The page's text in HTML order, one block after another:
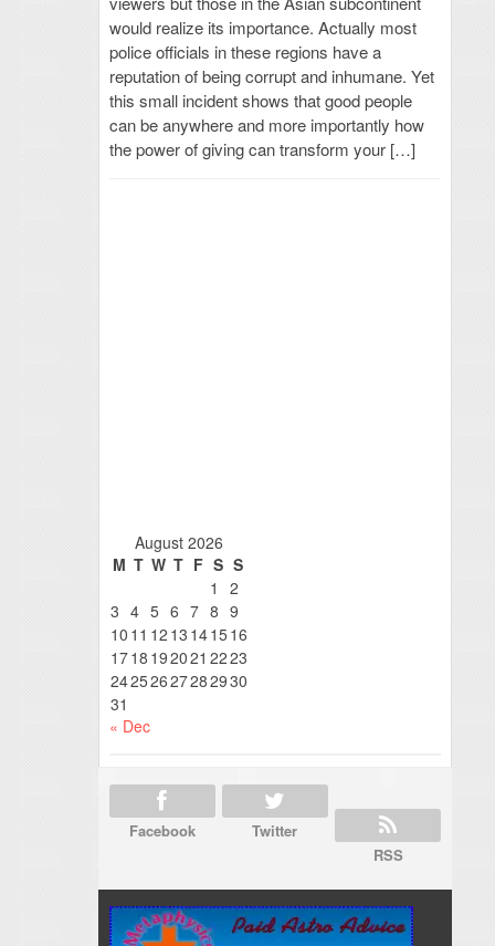
would realize its importance. Actually most
police officials in these regions have a
reputation of being corrupt and inhumane. Yet
this small incident shows that good people
can be anywhere and more importantly how
the power of giving can transform your […]
August 2026
M T W T F S S
1
2
3 4 5 6 7 8 9
10 11 12 13 141516
1718 192021 2223
24252627282930
31
« Dec
Facebook
Twitter
RSS